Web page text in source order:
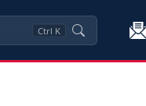
Ctrl K